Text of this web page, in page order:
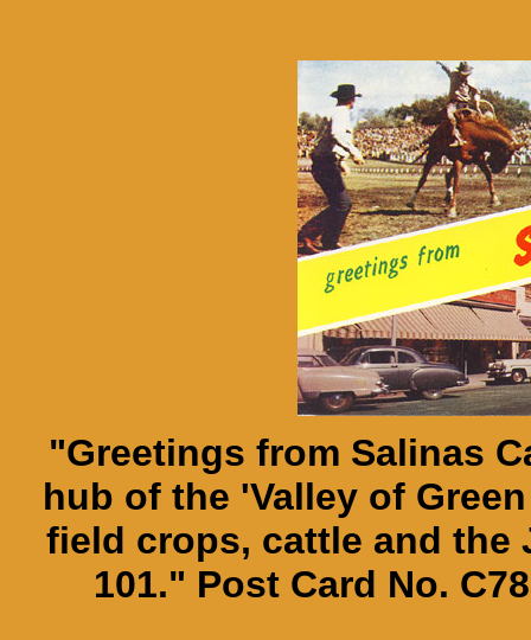
"Greetings from Salinas
hub of the 'Valley of
field crops, cattle and the
101." Post Card No.